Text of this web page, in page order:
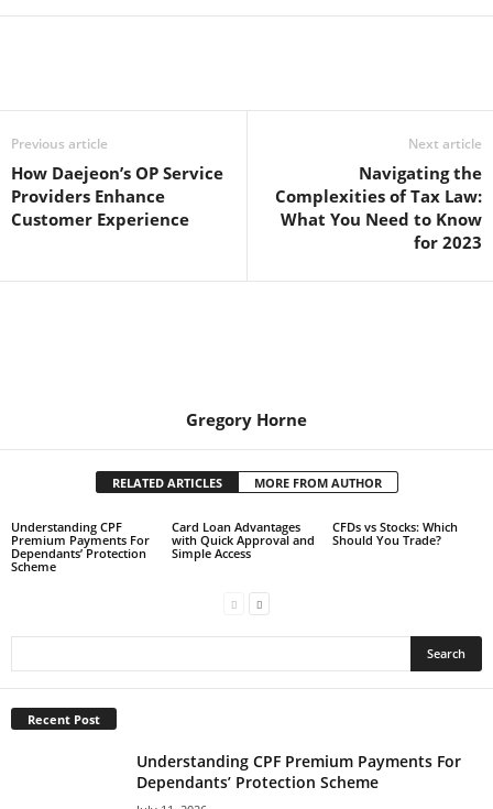
Previous article
How Daejeon’s OP Service
Providers Enhance
Customer Experience
Next article
Navigating the
Complexities of Tax Law:
What You Need to Know
for 2023
Gregory Horne
RELATED ARTICLES MORE FROM AUTHOR
Understanding CPF
Premium Payments For
Dependants’ Protection
Scheme
Card Loan Advantages
with Quick Approval and
Simple Access
CFDs vs Stocks: Which
Should You Trade?
Recent Post
Understanding CPF Premium Payments For
Dependants’ Protection Scheme